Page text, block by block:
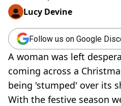
RESTAURANTS AND
TV AND FILM
SOCIAL MEDIA
COOKING
RECIPES
AIR FRYER
HEALTH
DIET
Lucy Devine
Follow us on Google
A woman was left
coming across a
being 'stumped' over its
With the festive season